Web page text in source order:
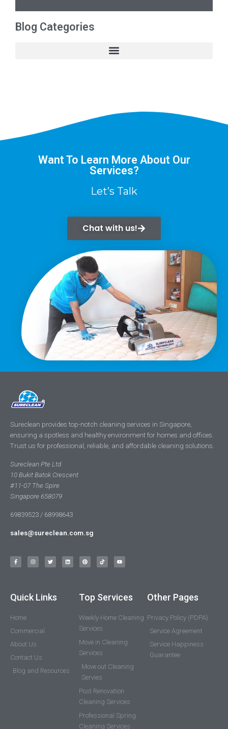
Blog Categories
Want To Learn More About Our
Services?
Let’s Talk
Chat with us!
Sureclean provides top-notch cleaning services in Singapore,
ensuring a spotless and healthy environment for homes and offices.
Trust us for professional, reliable, and affordable cleaning solutions.
Sureclean Pte Ltd
10 Bukit Batok Crescent
#11-07 The Spire
Singapore 658079
69839523 / 68998643
sales@sureclean.com.sg
Quick Links
Home
Commercial
About Us
Contact Us
Blog and Resources
Top Services
Weekly Home Cleaning
Services
Move in Cleaning
Services
Move out Cleaning
Servies
Post Renovation
Cleaning Services
Professional Spring
Cleaning Services
Other Pages
Privacy Policy (PDPA)
Service Agreement
Service Happiness
Guarantee